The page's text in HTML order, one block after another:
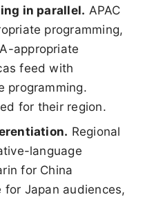
in parallel. APAC
programming,
appropriate
feed with
programming.
for their region.
Regional
language
for China
for Japan audiences,